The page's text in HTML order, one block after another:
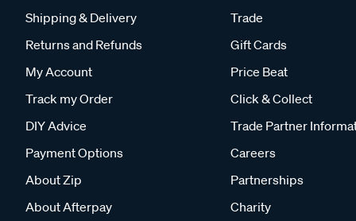
Shipping & Delivery
Returns and Refunds
My Account
Track my Order
DIY Advice
Payment Options
About Zip
About Afterpay
Trade
Gift Cards
Price Beat
Click & Collect
Trade Partner
Careers
Partnerships
Charity